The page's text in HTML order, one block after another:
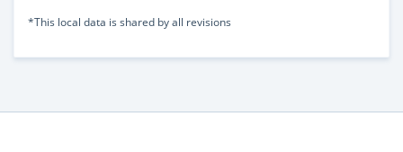
*This local data is shared by all revisions